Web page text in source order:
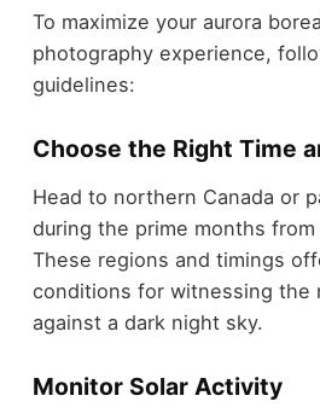
To maximize your aurora
photography experience,
guidelines:
Choose the Right Time
Head to northern Canada or
during the prime months from
These regions and timings
conditions for witnessing the
against a dark night sky.
Monitor Solar Activity